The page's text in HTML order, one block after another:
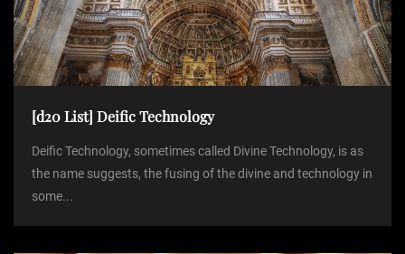
[d20 List] Deific Technology
Deific Technology, sometimes called Divine Technology, is as
the name suggests, the fusing of the divine and technology in
some...